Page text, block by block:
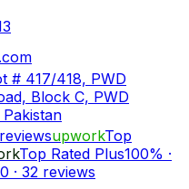
# 417/418, PWD
Block C, PWD
upworkTop
Top Rated Plus100% ·
· 32 reviews